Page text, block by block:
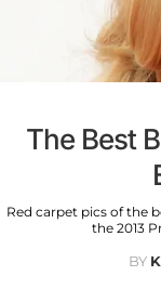
The Best
Red carpet pics of the
the 2013
BY